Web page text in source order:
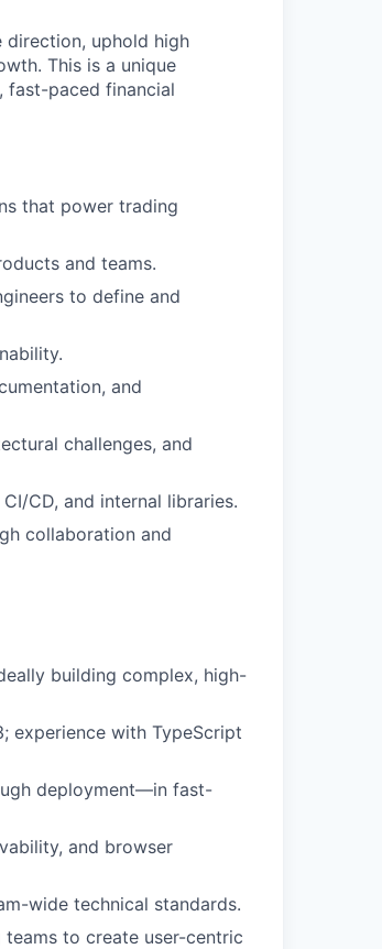
direction, uphold high
This is a unique
paced financial
that power trading
and teams.
to define and
and
challenges, and
CD, and internal libraries.
collaboration and
building complex, high-
experience with TypeScript
deployment—in fast-
and browser
wide technical standards.
to create user-centric